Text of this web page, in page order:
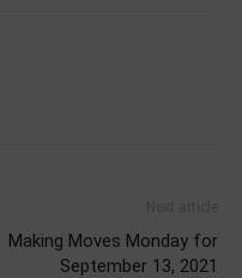
Making Moves Monday for
September 13, 2021